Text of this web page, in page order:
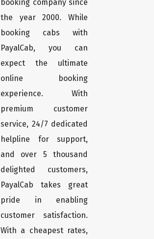
booking company since
the year 2000. While
booking cabs with
PayalCab, you can
expect the ultimate
online booking
experience. With
premium customer
service, 24/7 dedicated
helpline for support,
and over 5 thousand
delighted customers,
PayalCab takes great
pride in enabling
customer satisfaction.
With a cheapest rates,